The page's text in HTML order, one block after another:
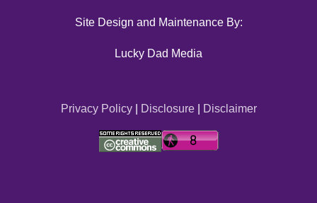
Site Design and Maintenance By:
Lucky Dad Media
Privacy Policy| Disclosure| Disclaimer